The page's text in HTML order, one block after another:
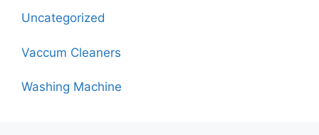
Uncategorized
Vaccum Cleaners
Washing Machine